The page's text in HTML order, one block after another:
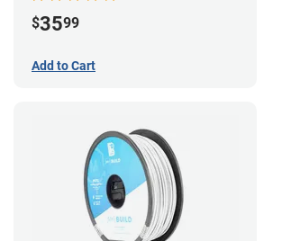
$3599
Add to Cart